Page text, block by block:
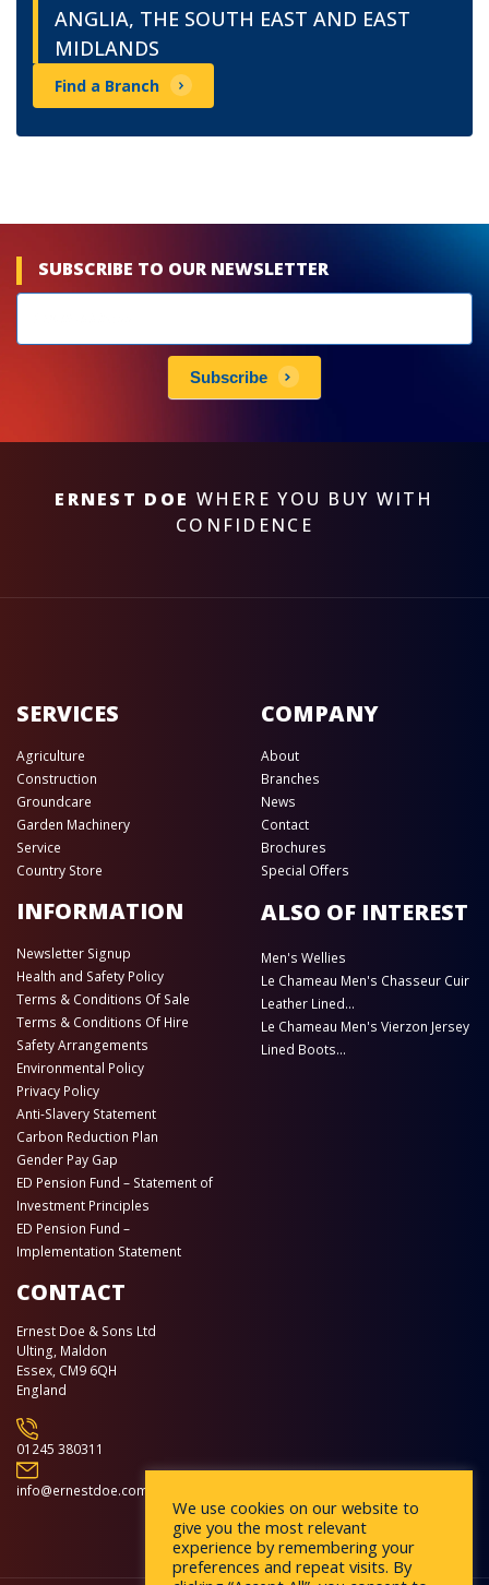
ANGLIA, THE SOUTH EAST AND EAST
MIDLANDS
Find a Branch
SUBSCRIBE TO OUR NEWSLETTER
subscribe
Subscribe
ERNEST DOE WHERE YOU BUY WITH
CONFIDENCE
SERVICES
Agriculture
Construction
Groundcare
Garden Machinery
Service
Country Store
COMPANY
About
Branches
News
Contact
Brochures
Special Offers
INFORMATION
Newsletter Signup
Health and Safety Policy
Terms & Conditions Of Sale
Terms & Conditions Of Hire
Safety Arrangements
Environmental Policy
Privacy Policy
Anti-Slavery Statement
Carbon Reduction Plan
Gender Pay Gap
ED Pension Fund – Statement of
Investment Principles
ED Pension Fund –
Implementation Statement
ALSO OF INTEREST
Men's Wellies
Le Chameau Men's Chasseur Cuir
Leather Lined...
Le Chameau Men's Vierzon Jersey
Lined Boots...
CONTACT
Ernest Doe & Sons Ltd
Ulting, Maldon
Essex, CM9 6QH
England
01245 380311
info@ernestdoe.com
We use cookies on our website to
give you the most relevant
experience by remembering your
preferences and repeat visits. By